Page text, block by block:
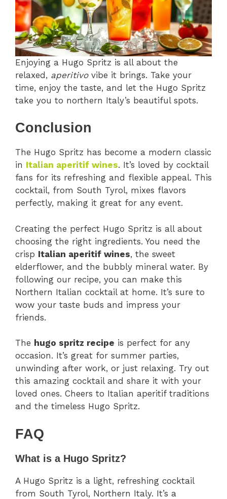
Enjoying a Hugo Spritz is all about the
relaxed, aperitivovibe it brings. Take your
time, enjoy the taste, and let the Hugo Spritz
take you to northern Italy’s beautiful spots.
Conclusion
The Hugo Spritz has become a modern classic
in Italian aperitif wines. It’s loved by cocktail
fans for its refreshing and flexible appeal. This
cocktail, from South Tyrol, mixes flavors
perfectly, making it great for any event.
Creating the perfect Hugo Spritz is all about
choosing the right ingredients. You need the
crisp Italian aperitif wines, the sweet
elderflower, and the bubbly mineral water. By
following our recipe, you can make this
Northern Italian cocktail at home. It’s sure to
wow your taste buds and impress your
friends.
The hugo spritz recipe is perfect for any
occasion. It’s great for summer parties,
unwinding after work, or just relaxing. Try out
this amazing cocktail and share it with your
loved ones. Cheers to Italian aperitif traditions
and the timeless Hugo Spritz.
FAQ
What is a Hugo Spritz?
A Hugo Spritz is a light, refreshing cocktail
from South Tyrol, Northern Italy. It’s a